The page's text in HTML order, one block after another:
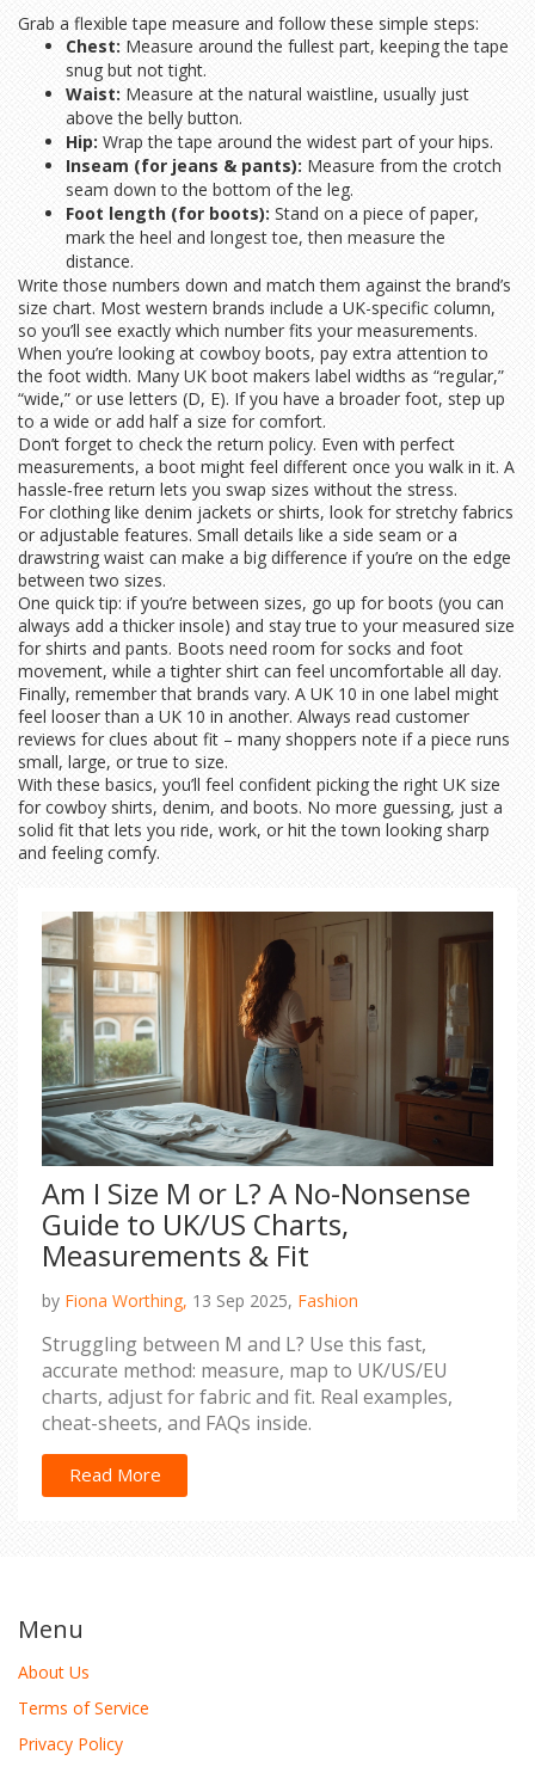
Grab a flexible tape measure and follow these simple steps:
Chest: Measure around the fullest part, keeping the tape
snug but not tight.
Waist: Measure at the natural waistline, usually just
above the belly button.
Hip: Wrap the tape around the widest part of your hips.
Inseam (for jeans & pants): Measure from the crotch
seam down to the bottom of the leg.
Foot length (for boots): Stand on a piece of paper,
mark the heel and longest toe, then measure the
distance.
Write those numbers down and match them against the brand’s
size chart. Most western brands include a UK-specific column,
so you’ll see exactly which number fits your measurements.
When you’re looking at cowboy boots, pay extra attention to
the foot width. Many UK boot makers label widths as “regular,”
“wide,” or use letters (D, E). If you have a broader foot, step up
to a wide or add half a size for comfort.
Don’t forget to check the return policy. Even with perfect
measurements, a boot might feel different once you walk in it. A
hassle‑free return lets you swap sizes without the stress.
For clothing like denim jackets or shirts, look for stretchy fabrics
or adjustable features. Small details like a side seam or a
drawstring waist can make a big difference if you’re on the edge
between two sizes.
One quick tip: if you’re between sizes, go up for boots (you can
always add a thicker insole) and stay true to your measured size
for shirts and pants. Boots need room for socks and foot
movement, while a tighter shirt can feel uncomfortable all day.
Finally, remember that brands vary. A UK 10 in one label might
feel looser than a UK 10 in another. Always read customer
reviews for clues about fit – many shoppers note if a piece runs
small, large, or true to size.
With these basics, you’ll feel confident picking the right UK size
for cowboy shirts, denim, and boots. No more guessing, just a
solid fit that lets you ride, work, or hit the town looking sharp
and feeling comfy.
Am I Size M or L? A No-Nonsense
Guide to UK/US Charts,
Measurements & Fit
by Fiona Worthing, 13 Sep 2025, Fashion
Struggling between M and L? Use this fast,
accurate method: measure, map to UK/US/EU
charts, adjust for fabric and fit. Real examples,
cheat-sheets, and FAQs inside.
Read More
Menu
About Us
Terms of Service
Privacy Policy